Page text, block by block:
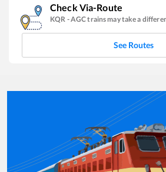
Check Via-Route
KQR -AGCtrains may take a
See Routes